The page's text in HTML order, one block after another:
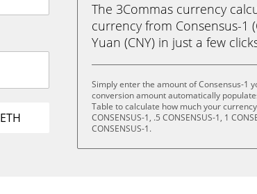
ETH
The 3Commas currency
currency from Consensus-1
Yuan (CNY) in just a few
Simply enter the amount of Consensus-1
conversion amount automatically
Table to calculate how much your
CONSENSUS-1, .5 CONSENSUS-1, 1
CONSENSUS-1.